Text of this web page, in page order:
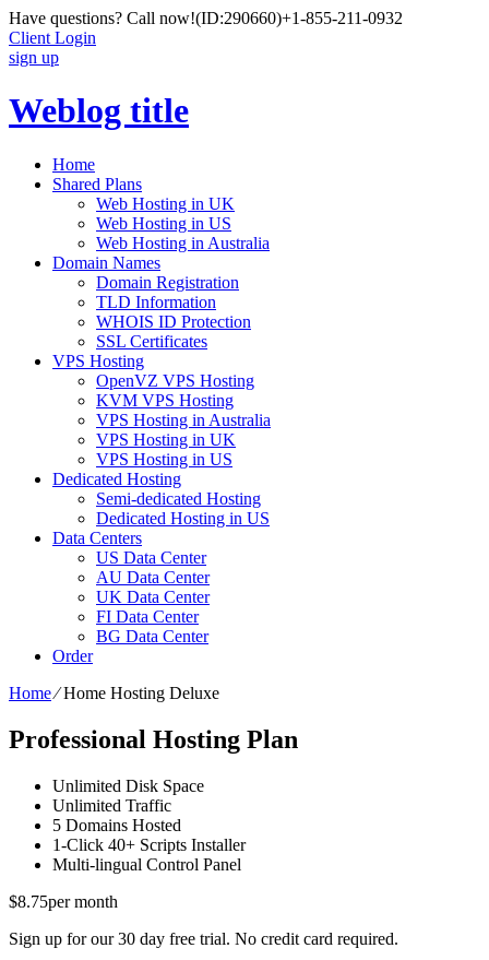
Have questions? Call now!(ID:290660)+1-855-211-0932
Client Login
sign up
Weblog title
Home
Shared Plans
Web Hosting in UK
Web Hosting in US
Web Hosting in Australia
Domain Names
Domain Registration
TLD Information
WHOIS ID Protection
SSL Certificates
VPS Hosting
OpenVZ VPS Hosting
KVM VPS Hosting
VPS Hosting in Australia
VPS Hosting in UK
VPS Hosting in US
Dedicated Hosting
Semi-dedicated Hosting
Dedicated Hosting in US
Data Centers
US Data Center
AU Data Center
UK Data Center
FI Data Center
BG Data Center
Order
Home⁄Home Hosting Deluxe
Professional Hosting Plan
Unlimited Disk Space
Unlimited Traffic
5 Domains Hosted
1-Click 40+ Scripts Installer
Multi-lingual Control Panel
$8.75per month
Sign up for our 30 day free trial. No credit card required.